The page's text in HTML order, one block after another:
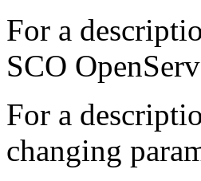
For a
SCO
For a
changing